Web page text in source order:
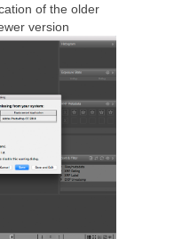
of the older
version